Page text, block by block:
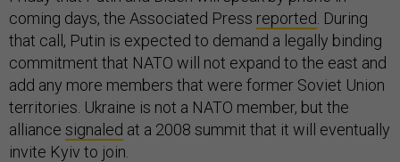
coming days, the Associated Press reported . During
that call, Putin is expected to demand a legally binding
commitment that NATO will not expand to the east and
add any more members that were former Soviet Union
territories. Ukraine is not a NATO member, but the
alliance signaled at a 2008 summit that it will eventually
invite Kyiv to join.